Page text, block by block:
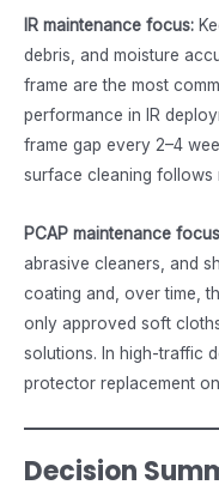
IR maintenance focus:
debris, and moisture
frame are the most
performance in IR
frame gap every 2–4
surface cleaning follows
PCAP maintenance
abrasive cleaners, and
coating and, over time,
only approved soft
solutions. In high-traffic
protector replacement
Decision